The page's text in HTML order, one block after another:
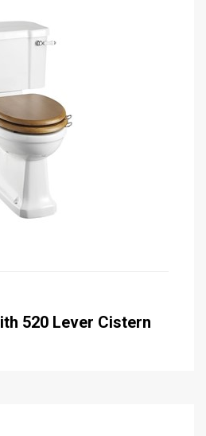
520 Lever Cistern